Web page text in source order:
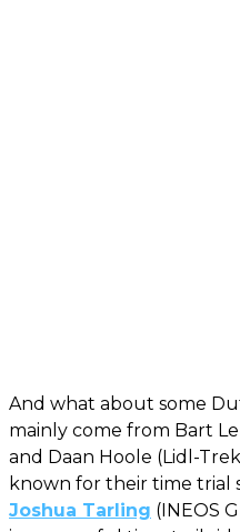
And what about some
mainly come from Bart
and Daan Hoole (Lidl-
known for their time trial
Joshua Tarling (INEOS